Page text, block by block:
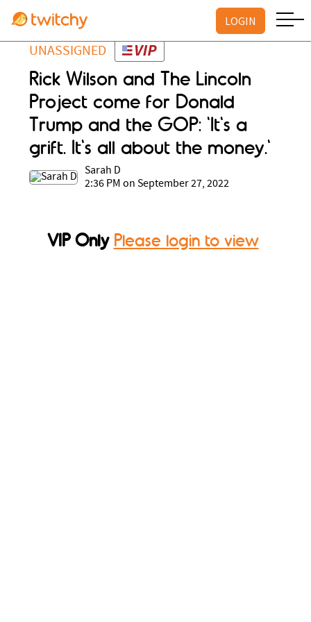
LOGIN
UNASSIGNED
Rick Wilson and The Lincoln
Project come for Donald
Trump and the GOP: 'It's a
grift. It's all about the money.'
Sarah D
2:36 PM on September 27, 2022
VIP Only Please login to view